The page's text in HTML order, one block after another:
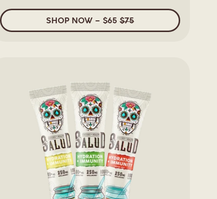
SHOP NOW – $65$75